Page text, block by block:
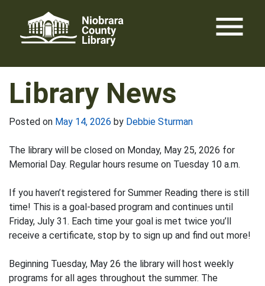
content
menu
Library News
Posted on May 14, 2026 by Debbie Sturman
The library will be closed on Monday, May 25, 2026 for
Memorial Day. Regular hours resume on Tuesday 10 a.m.
If you haven’t registered for Summer Reading there is still
time! This is a goal-based program and continues until
Friday, July 31. Each time your goal is met twice you’ll
receive a certificate, stop by to sign up and find out more!
Beginning Tuesday, May 26 the library will host weekly
programs for all ages throughout the summer. The